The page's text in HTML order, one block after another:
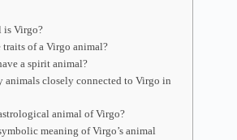
is Virgo?
traits of a Virgo animal?
a spirit animal?
animals closely connected to Virgo in
animal of Virgo?
meaning of Virgo’s animal